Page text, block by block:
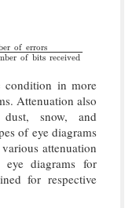
of errors
of bits received
Thetotalnumber
condition in more
Attenuation also
snow, and
of eye diagrams
attenuation
eye diagrams for
for respective